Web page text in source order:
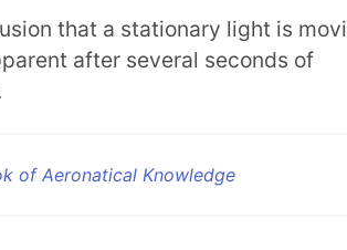
that a stationary light is
after several seconds of
of Aeronatical Knowledge